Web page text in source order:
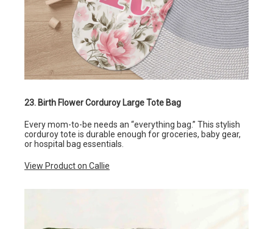
23. Birth Flower Corduroy Large Tote Bag
Every mom-to-be needs an “everything bag.” This stylish
corduroy tote is durable enough for groceries, baby gear,
or hospital bag essentials.
View Product on Callie